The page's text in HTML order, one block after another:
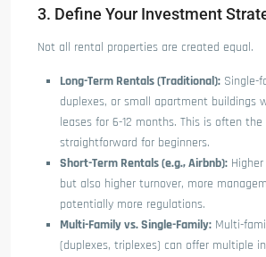
3. Define Your Investment
Not all rental properties are created equal.
Long-Term Rentals (Traditional): Single-
duplexes, or small apartment buildings
leases for 6-12 months. This is often
straightforward for beginners.
Short-Term Rentals (e.g., Airbnb):
but also higher turnover, more
potentially more regulations.
Multi-Family vs. Single-Family: Multi-
(duplexes, triplexes) can offer multiple